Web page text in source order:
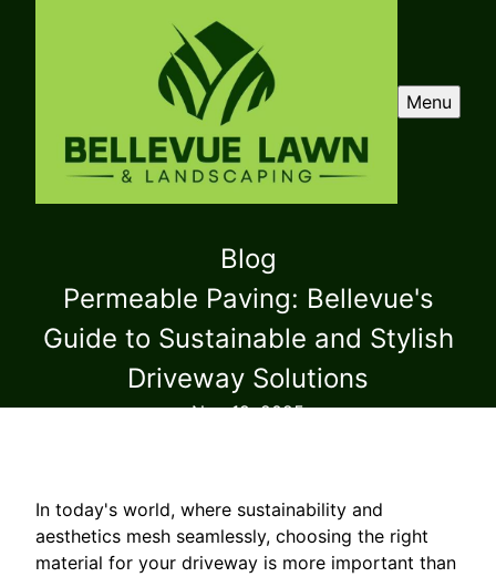
Menu
Blog
Permeable Paving: Bellevue's
Guide to Sustainable and Stylish
Driveway Solutions
Nov 19, 2025
In today's world, where sustainability and
aesthetics mesh seamlessly, choosing the right
material for your driveway is more important than